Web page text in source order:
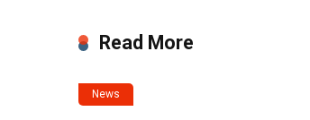
Read More
News